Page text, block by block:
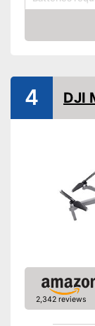
Batteries
Dimensions
Outdoors
Photo
Video
Charging time
Battery life
USB port
Check
4 DJI
2,342 reviews